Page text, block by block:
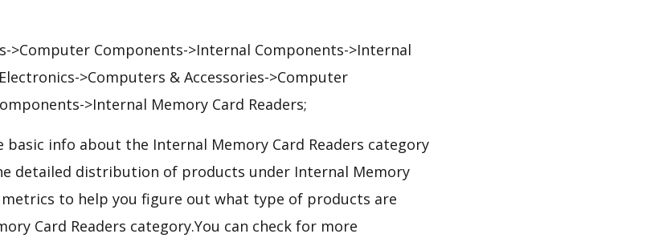
>Computer Components->Internal Components->Internal
>Computers & Accessories->Computer
>Internal Memory Card Readers;
basic info about the Internal Memory Card Readers category
detailed distribution of products under Internal Memory
metrics to help you figure out what type of products are
Card Readers category.You can check for more